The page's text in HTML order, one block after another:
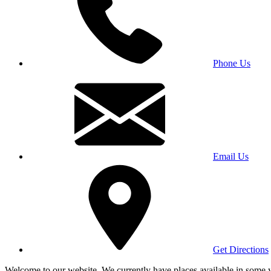
Phone Us
Email Us
Get Directions